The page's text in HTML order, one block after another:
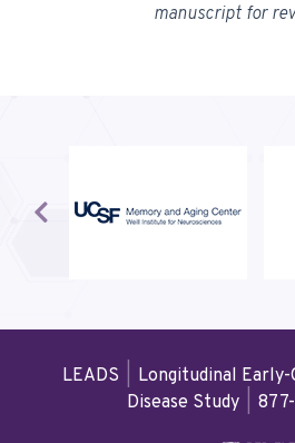
manuscript for
LEADS
Longitudinal
Disease Study